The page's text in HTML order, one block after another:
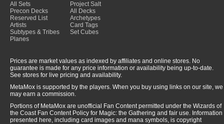
All Sets
Precon Decks
Reserved List
Artists
Subtypes & Tribes
Planes
Project Salt
All Decks
Archetypes
Card Tags
Set Cubes
Prices are market values as indexed by affiliates and online stores. No
guarantee is made for any price information or availability being up-to-date.
See stores for live pricing and availability.
MetaMox is supported by the players. When you buy using links on our site, we
may earn a commission.
Portions of MetaMox are unofficial Fan Content permitted under the Wizards of
the Coast Fan Content Policy for Magic: the Gathering and fair use. Information
presented here, including card images and mana symbols, is copyright